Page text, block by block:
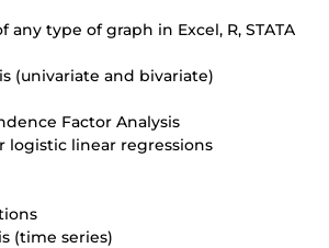
any type of graph in Excel, R, STATA
(univariate and bivariate)
Factor Analysis
logistic linear regressions
(time series)